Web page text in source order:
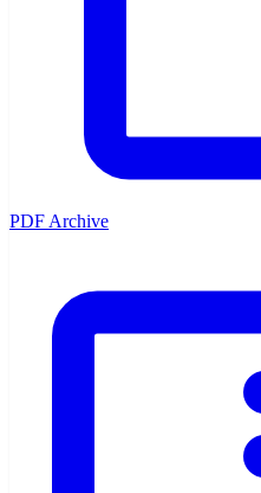
PDF Archive